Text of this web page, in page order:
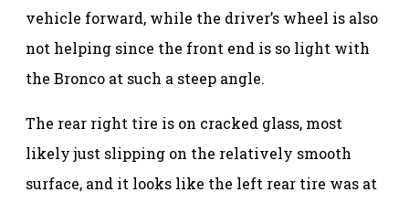
vehicle forward, while the driver’s wheel is also
not helping since the front end is so light with
the Bronco at such a steep angle.
The rear right tire is on cracked glass, most
likely just slipping on the relatively smooth
surface, and it looks like the left rear tire was at